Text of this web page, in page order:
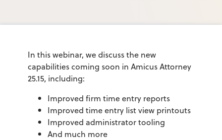
In this webinar, we discuss the new
capabilities coming soon in Amicus Attorney
25.15, including:
Improved firm time entry reports
Improved time entry list view printouts
Improved administrator tooling
And much more